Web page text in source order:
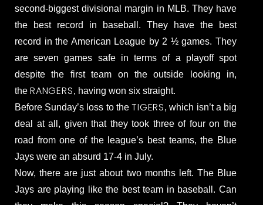
second-biggest divisional margin in MLB. They have
the best record in baseball. They have the best
record in the American League by 2 ½ games. They
are seven games safe in terms of a playoff spot
despite the first team on the outside looking in,
the RANGERS, having won six straight.
Before Sunday’s loss to theTIGERS, which isn’t a big
deal at all, given that they took three of four on the
road from one of the league’s best teams, the Blue
Jays were an absurd 17-4 in July.
Now, there are just about two months left. The Blue
Jays are playing like the best team in baseball. Can